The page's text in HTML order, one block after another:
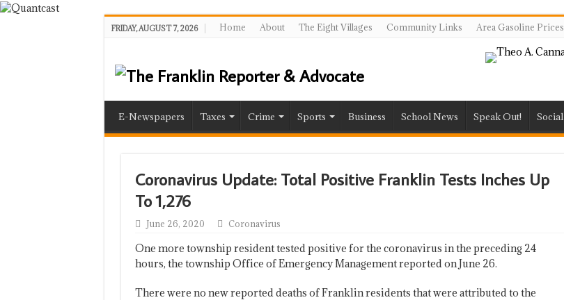
FRIDAY, AUGUST 7, 2026 Home About The Eight Villages Community Links Area Gasoline Prices
E-Newspapers Taxes Crime Sports Business School News Speak Out! Social
Coronavirus Update: Total Positive Franklin Tests Inches Up
To 1,276
June 26, 2020 Coronavirus
One more township resident tested positive for the coronavirus in the preceding 24
hours, the township Office of Emergency Management reported on June 26.
There were no new reported deaths of Franklin residents that were attributed to the